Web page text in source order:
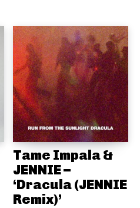
Tame Impala &
JENNIE –
‘Dracula (JENNIE
Remix)’